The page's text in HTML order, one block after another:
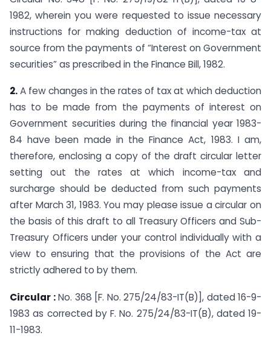
1982, wherein you were requested to issue necessary
instructions for making deduction of income-tax at
source from the payments of “Interest on Government
securities” as prescribed in the Finance Bill, 1982.
2.A few changes in the rates of tax at which deduction
has to be made from the payments of interest on
Government securities during the financial year 1983-
84 have been made in the Finance Act, 1983. I am,
therefore, enclosing a copy of the draft circular letter
setting out the rates at which income-tax and
surcharge should be deducted from such payments
after March 31, 1983. You may please issue a circular on
the basis of this draft to all Treasury Officers and Sub-
Treasury Officers under your control individually with a
view to ensuring that the provisions of the Act are
strictly adhered to by them.
Circular :No. 368 [F. No. 275/24/83-IT(B)], dated 16-9-
1983 as corrected by F. No. 275/24/83-IT(B), dated 19-
11-1983.